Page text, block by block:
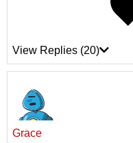
View Replies (20)
Grace